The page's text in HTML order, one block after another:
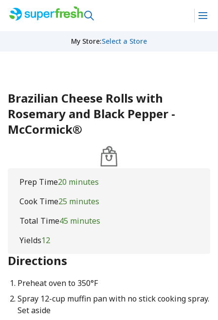
My Store:Select a Store
Brazilian Cheese Rolls with
Rosemary and Black Pepper -
McCormick®
Prep Time20 minutes
Cook Time25 minutes
Total Time45 minutes
Yields12
Directions
Preheat oven to 350°F
Spray 12-cup muffin pan with no stick cooking spray.
Set aside